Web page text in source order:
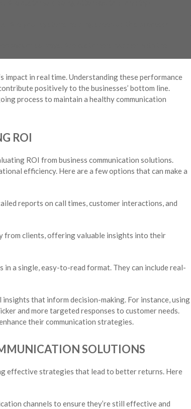
impact in real time. Understanding these performance
positively to the businesses’ bottom line.
process to maintain a healthy communication
ROI
ROI from business communication solutions.
efficiency. Here are a few options that can make a
reports on call times, customer interactions, and
from clients, offering valuable insights into their
in a single, easy-to-read format. They can include real-
that inform decision-making. For instance, using
and more targeted responses to customer needs.
their communication strategies.
SOLUTIONS
effective strategies that lead to better returns. Here
channels to ensure they’re still effective and